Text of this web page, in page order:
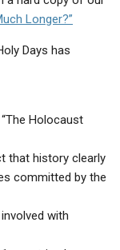
Longer?”
Days has
Holocaust
that history clearly
committed by the
with